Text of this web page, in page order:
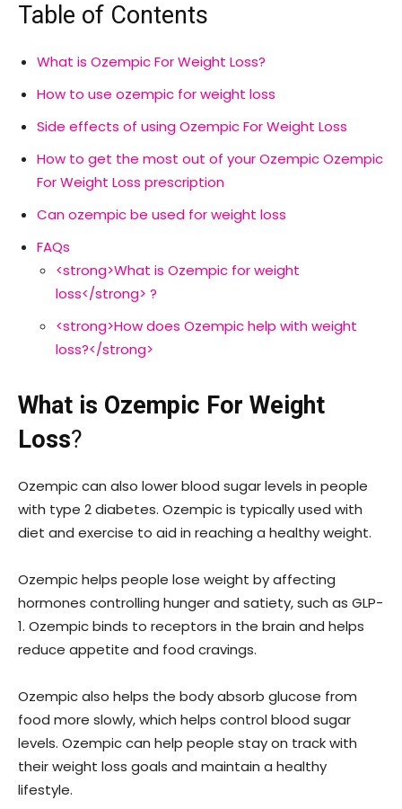
Table of Contents
What is Ozempic For Weight Loss?
How to use ozempic for weight loss
Side effects of using Ozempic For Weight Loss
How to get the most out of your Ozempic Ozempic
For Weight Loss prescription
Can ozempic be used for weight loss
FAQs
<strong>What is Ozempic for weight
loss</strong> ?
<strong>How does Ozempic help with weight
loss?</strong>
What is Ozempic For Weight
Loss?
Ozempic can also lower blood sugar levels in people
with type 2 diabetes. Ozempic is typically used with
diet and exercise to aid in reaching a healthy weight.
Ozempic helps people lose weight by affecting
hormones controlling hunger and satiety, such as GLP-
1. Ozempic binds to receptors in the brain and helps
reduce appetite and food cravings.
Ozempic also helps the body absorb glucose from
food more slowly, which helps control blood sugar
levels. Ozempic can help people stay on track with
their weight loss goals and maintain a healthy
lifestyle.